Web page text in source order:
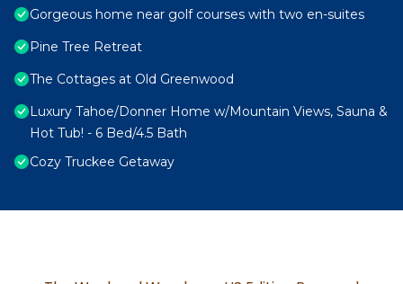
Gorgeous home near golf courses with two en-suites
Pine Tree Retreat
The Cottages at Old Greenwood
Luxury Tahoe/Donner Home w/Mountain Views, Sauna &
Hot Tub! - 6 Bed/4.5 Bath
Cozy Truckee Getaway